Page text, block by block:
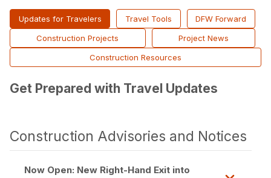
Updates for Travelers Travel Tools
DFW Forward
Construction Projects
Project News
Construction Resources
Get Prepared with Travel Updates
Construction Advisories and Notices
Now Open: New Right-Hand Exit into